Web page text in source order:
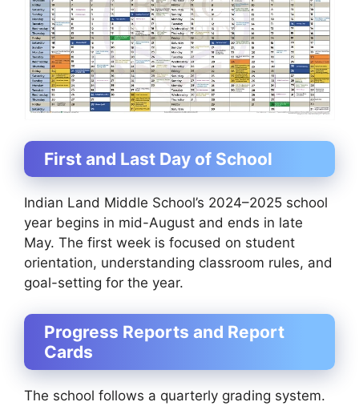
First and Last Day of School
Indian Land Middle School’s 2024–2025 school
year begins in mid-August and ends in late
May. The first week is focused on student
orientation, understanding classroom rules, and
goal-setting for the year.
Progress Reports and Report
Cards
The school follows a quarterly grading system.